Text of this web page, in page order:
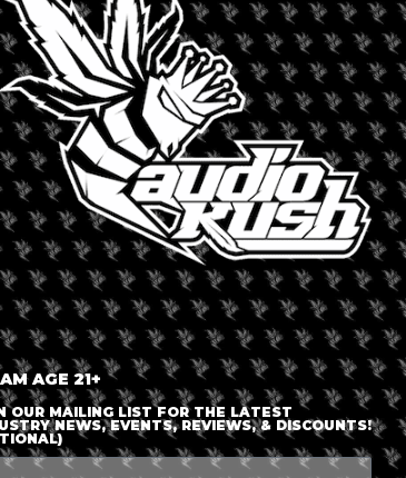
LOGIN OR JOIN
ENTER DETAILS
AGE 21+
OUR MAILING LIST FOR THE LATEST
NEWS, EVENTS, REVIEWS, & DISCOUNTS!